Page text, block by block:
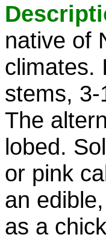
native of
climates.
stems,
The
lobed.
or pink
an
as a